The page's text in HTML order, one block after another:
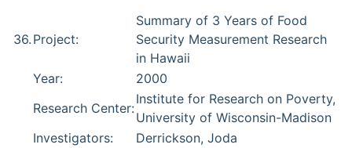
36. Project:
Summary of 3 Years of Food
Security Measurement Research
in Hawaii
Year:
2000
Research Center:
Institute for Research on Poverty,
University of Wisconsin-Madison
Investigators:
Derrickson, Joda